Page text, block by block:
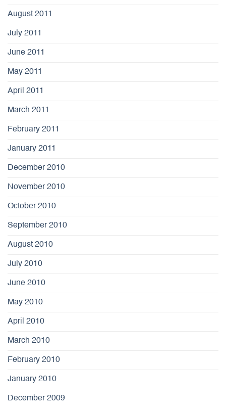
August 2011
July 2011
June 2011
May 2011
April 2011
March 2011
February 2011
January 2011
December 2010
November 2010
October 2010
September 2010
August 2010
July 2010
June 2010
May 2010
April 2010
March 2010
February 2010
January 2010
December 2009